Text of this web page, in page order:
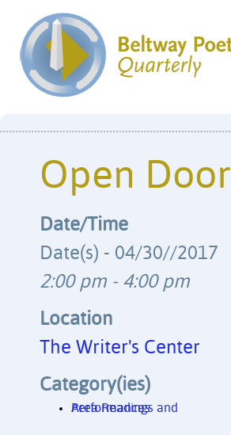
Open Door
Date/Time
Date(s) - 04/30//2017
2:00 pm - 4:00 pm
Location
The Writer's Center
Category(ies)
Area Readings and Performances